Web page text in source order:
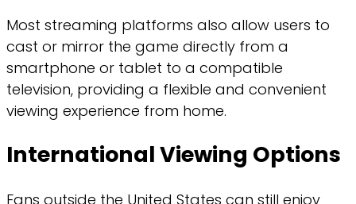
Most streaming platforms also allow users to
cast or mirror the game directly from a
smartphone or tablet to a compatible
television, providing a flexible and convenient
viewing experience from home.
International Viewing Options
Fans outside the United States can still enjoy